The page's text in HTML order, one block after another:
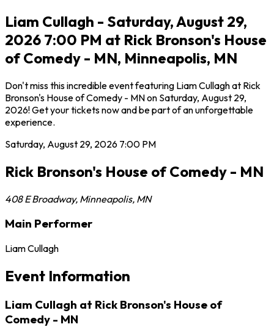
Liam Cullagh - Saturday, August 29,
2026 7:00 PM at Rick Bronson's House
of Comedy - MN, Minneapolis, MN
Don't miss this incredible event featuring Liam Cullagh at Rick
Bronson's House of Comedy - MN on Saturday, August 29,
2026! Get your tickets now and be part of an unforgettable
experience.
Saturday, August 29, 2026 7:00 PM
Rick Bronson's House of Comedy - MN
408 E Broadway, Minneapolis, MN
Main Performer
Liam Cullagh
Event Information
Liam Cullagh at Rick Bronson's House of
Comedy - MN